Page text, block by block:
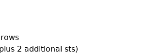
2 additional sts)